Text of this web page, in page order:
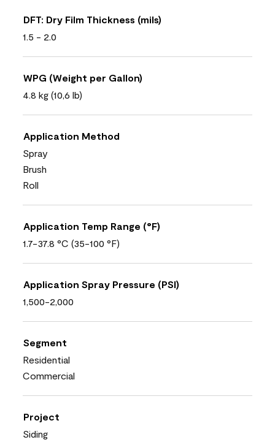
DFT: Dry Film Thickness (mils)
1.5 - 2.0
WPG (Weight per Gallon)
4.8 kg (10,6 lb)
Application Method
Spray
Brush
Roll
Application Temp Range (°F)
1.7-37.8 °C (35-100 °F)
Application Spray Pressure (PSI)
1,500-2,000
Segment
Residential
Commercial
Project
Siding